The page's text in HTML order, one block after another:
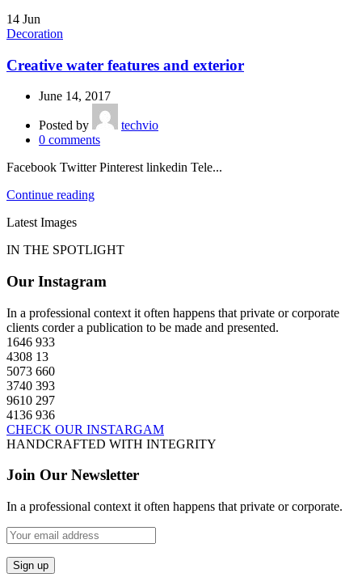
14 Jun
Decoration
Creative water features and exterior
June 14, 2017
Posted by
techvio
0 comments
Facebook Twitter Pinterest linkedin Tele...
Continue reading
Latest Images
IN THE SPOTLIGHT
Our Instagram
In a professional context it often happens that private or corporate
clients corder a publication to be made and presented.
1646 933
4308 13
5073 660
3740 393
9610 297
4136 936
CHECK OUR INSTARGAM
HANDCRAFTED WITH INTEGRITY
Join Our Newsletter
In a professional context it often happens that private or corporate.